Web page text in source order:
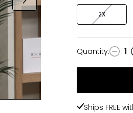
2X
Quantity
Quantity: 1
Ships FREE